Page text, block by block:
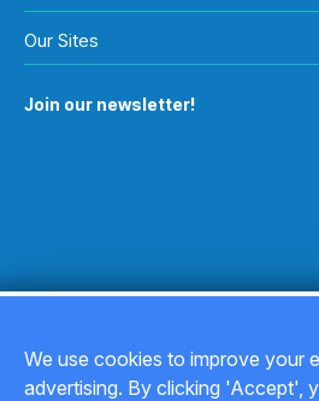
Our Sites
Join our newsletter!
We use cookies to improve your
advertising. By clicking 'Accept',